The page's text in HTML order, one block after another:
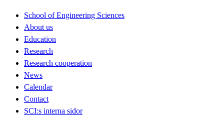
School of Engineering Sciences
About us
Education
Research
Research cooperation
News
Calendar
Contact
SCI:s interna sidor